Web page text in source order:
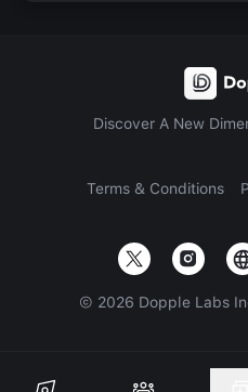
Discover A New
Terms & Conditions
© 2026 Dopple Labs